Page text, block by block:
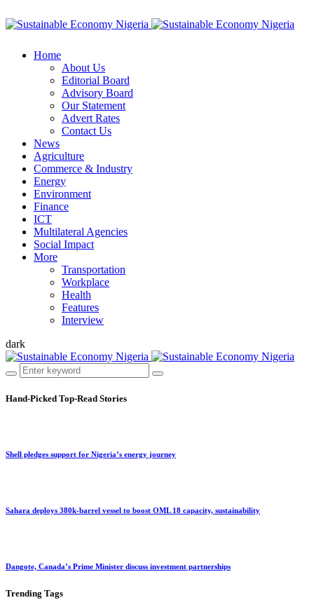
Home
About Us
Editorial Board
Advisory Board
Our Statement
Advert Rates
Contact Us
News
Agriculture
Commerce & Industry
Energy
Environment
Finance
ICT
Multilateral Agencies
Social Impact
More
Transportation
Workplace
Health
Features
Interview
dark
Hand-Picked Top-Read Stories
Shell pledges support for Nigeria’s energy journey
Sahara deploys 380k-barrel vessel to boost OML 18 capacity, sustainability
Dangote, Canada’s Prime Minister discuss investment partnerships
Trending Tags